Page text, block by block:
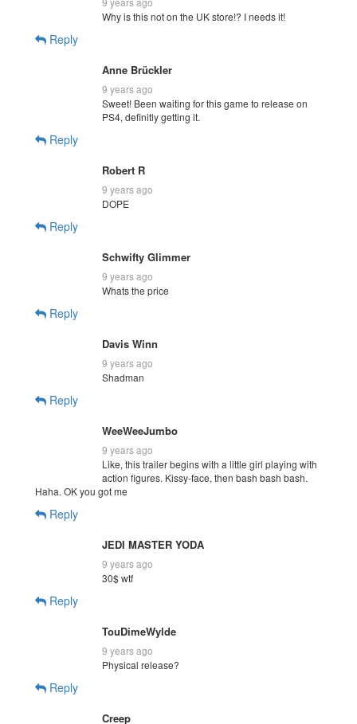
Why is this not on the UK store!? I needs it!
Reply
Anne Brückler
9 years ago
Sweet! Been waiting for this game to release on
PS4, definitly getting it.
Reply
Robert R
9 years ago
DOPE
Reply
Schwifty Glimmer
9 years ago
Whats the price
Reply
Davis Winn
9 years ago
Shadman
Reply
WeeWeeJumbo
9 years ago
Like, this trailer begins with a little girl playing with
action figures. Kissy-face, then bash bash bash.
Haha. OK you got me
Reply
JEDI MASTER YODA
9 years ago
30$ wtf
Reply
TouDimeWylde
9 years ago
Physical release?
Reply
Creep